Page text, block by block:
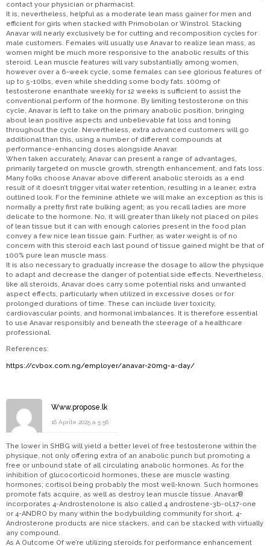
contact your physician or pharmacist.
It is, nevertheless, helpful as a moderate lean mass gainer for men and
efficient for girls when stacked with Primobolan or Winstrol. Stacking
Anavar will nearly exclusively be for cutting and recomposition cycles for
male customers. Females will usually use Anavar to realize lean mass, as
women might be much more responsive to the anabolic results of this
steroid. Lean muscle features will vary substantially among women,
however over a 6-week cycle, some females can see glorious features of
up to 5-10lbs, even while shedding some body fats. 100mg of
testosterone enanthate weekly for 12 weeks is sufficient to assist the
conventional perform of the hormone. By limiting testosterone on this
cycle, Anavar is left to take on the primary anabolic position, bringing
about lean positive aspects and unbelievable fat loss and toning
throughout the cycle. Nevertheless, extra advanced customers will go
additional than this, using a number of different compounds at
performance-enhancing doses alongside Anavar.
When taken accurately, Anavar can present a range of advantages,
primarily targeted on muscle growth, strength enhancement, and fats loss.
Many folks choose Anavar above different anabolic steroids as a end
result of it doesn’t trigger vital water retention, resulting in a leaner, extra
outlined look. For the feminine athlete we will make an exception as this is
normally a pretty first rate bulking agent; as you recall ladies are more
delicate to the hormone. No, it will greater than likely not placed on piles
of lean tissue but it can with enough calories present in the food plan
convey a few nice lean tissue gain. Further, as water weight is of no
concern with this steroid each last pound of tissue gained might be that of
100% pure lean muscle mass.
It is also necessary to gradually increase the dosage to allow the physique
to adapt and decrease the danger of potential side effects. Nevertheless,
like all steroids, Anavar does carry some potential risks and unwanted
aspect effects, particularly when utilized in excessive doses or for
prolonged durations of time. These can include liver toxicity,
cardiovascular points, and hormonal imbalances. It is therefore essential
to use Anavar responsibly and beneath the steerage of a healthcare
professional.
References:
https://cvbox.com.ng/employer/anavar-20mg-a-day/
Www.propose.lk
16 Aprile 2025 a 5:56
The lower in SHBG will yield a better level of free testosterone within the
physique, not only offering extra of an anabolic punch but promoting a
free or unbound state of all circulating anabolic hormones. As for the
inhibition of glucocorticoid hormones, these are muscle wasting
hormones; cortisol being probably the most well-known. Such hormones
promote fats acquire, as well as destroy lean muscle tissue. Anavar®
incorporates 4-Androstenolone is also called 4 androstene-3b-ol,17-one
or 4-ANDRO by many within the bodybuilding community for short. 4-
Androsterone products are nice stackers, and can be stacked with virtually
any compound.
As A Outcome Of we’re utilizing steroids for performance enhancement